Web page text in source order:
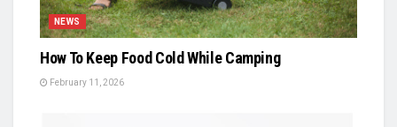
NEWS
How To Keep Food Cold While Camping
February 11, 2026